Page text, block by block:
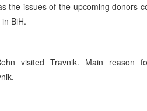
the issues of the upcoming donors
BiH.
visited Travnik. Main